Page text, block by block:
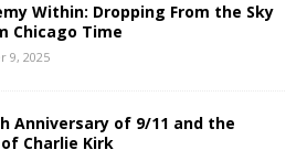
Within: Dropping From the Sky
Chicago Time
9, 2025
Anniversary of 9/11 and the
Charlie Kirk